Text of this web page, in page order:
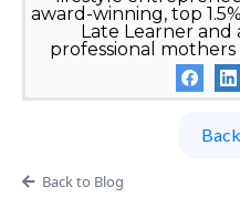
award-winning, top
Late Learner and
professional
Back to Blog